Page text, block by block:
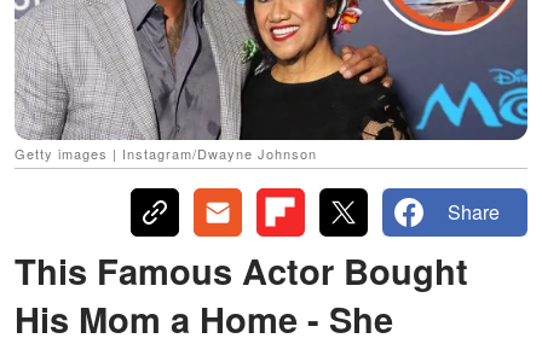
Getty images | Instagram/Dwayne Johnson
Share
This Famous Actor Bought
His Mom a Home - She